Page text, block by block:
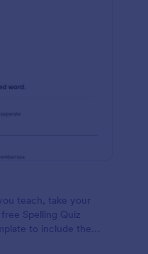
teach, take your
Spelling Quiz
to include the